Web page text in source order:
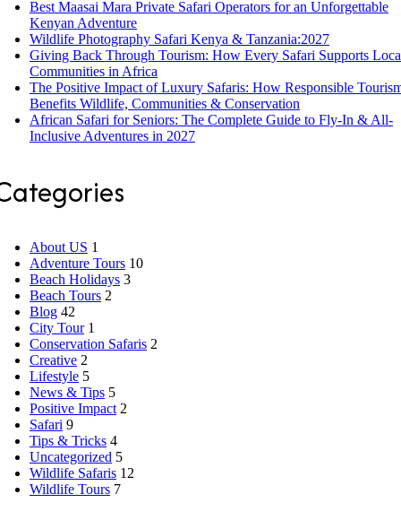
Best Maasai Mara Private Safari Operators for an Unforgettable
Kenyan Adventure
Wildlife Photography Safari Kenya & Tanzania:2027
Giving Back Through Tourism: How Every Safari Supports
Communities in Africa
The Positive Impact of Luxury Safaris: How Responsible
Benefits Wildlife, Communities & Conservation
African Safari for Seniors: The Complete Guide to Fly-In & All-
Inclusive Adventures in 2027
About US 1
Adventure Tours 10
Beach Holidays 3
Beach Tours 2
Blog 42
City Tour 1
Conservation Safaris 2
Creative 2
Lifestyle 5
News & Tips 5
Positive Impact 2
Safari 9
Tips & Tricks 4
Uncategorized 5
Wildlife Safaris 12
Wildlife Tours 7